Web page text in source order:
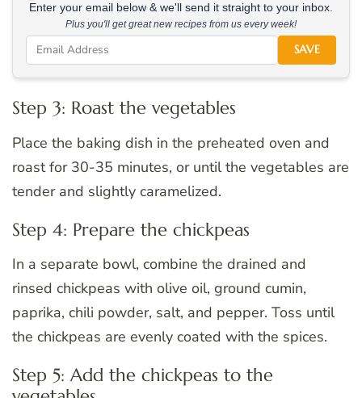
Enter your email below & we'll send it straight to your inbox.
Plus you'll get great new recipes from us every week!
SAVE
Step 3: Roast the vegetables
Place the baking dish in the preheated oven and
roast for 30-35 minutes, or until the vegetables are
tender and slightly caramelized.
Step 4: Prepare the chickpeas
In a separate bowl, combine the drained and
rinsed chickpeas with olive oil, ground cumin,
paprika, chili powder, salt, and pepper. Toss until
the chickpeas are evenly coated with the spices.
Step 5: Add the chickpeas to the